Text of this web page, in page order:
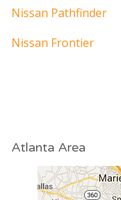
Nissan Pathfinder
Nissan Frontier
Atlanta Area